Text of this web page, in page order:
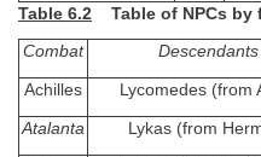
Table 6.2 Table of NPCs by
Combat Descendants
Achilles Lycomedes (from
Atalanta Lykas (from